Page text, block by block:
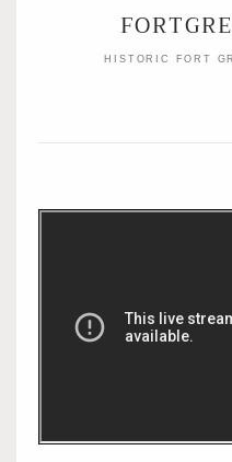
HISTORIC FORT